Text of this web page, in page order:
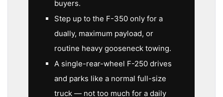
buyers.
Step up to the F-350 only for a
dually, maximum payload, or
routine heavy gooseneck towing.
A single-rear-wheel F-250 drives
and parks like a normal full-size
truck — not too much for a daily